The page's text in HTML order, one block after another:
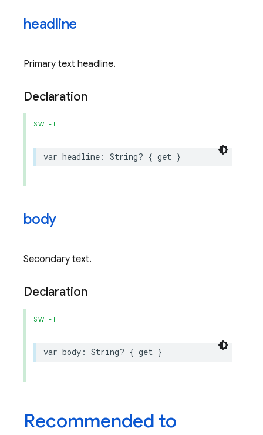
headline
Primary text headline.
Declaration
SWIFT
var headline : String? { get }
body
Secondary text.
Declaration
SWIFT
var body : String? { get }
Recommended to